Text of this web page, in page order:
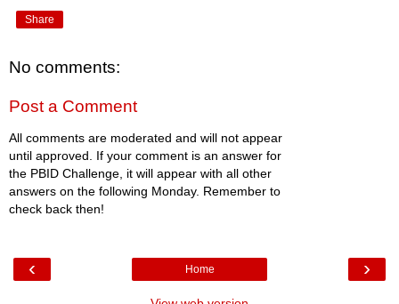
Share
No comments:
Post a Comment
All comments are moderated and will not appear
until approved. If your comment is an answer for
the PBID Challenge, it will appear with all other
answers on the following Monday. Remember to
check back then!
‹ ›
Home